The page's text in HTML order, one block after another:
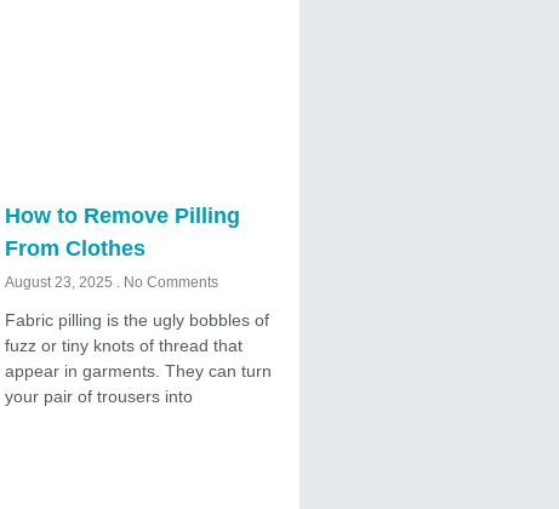
How to Remove Pilling
From Clothes
August 23, 2025 No Comments
Fabric pilling is the ugly bobbles of
fuzz or tiny knots of thread that
appear in garments. They can turn
your pair of trousers into